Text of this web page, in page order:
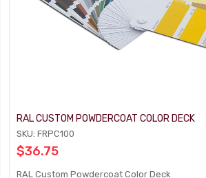
RAL CUSTOM POWDERCOAT COLOR DECK
SKU: FRPC100
$36.75
RAL Custom Powdercoat Color Deck